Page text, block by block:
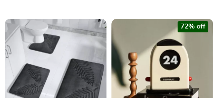
72% off